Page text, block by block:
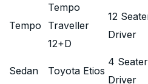
Tempo
Tempo
Traveller
12+D
12
Driver
Sedan Toyota Etios
4
Driver